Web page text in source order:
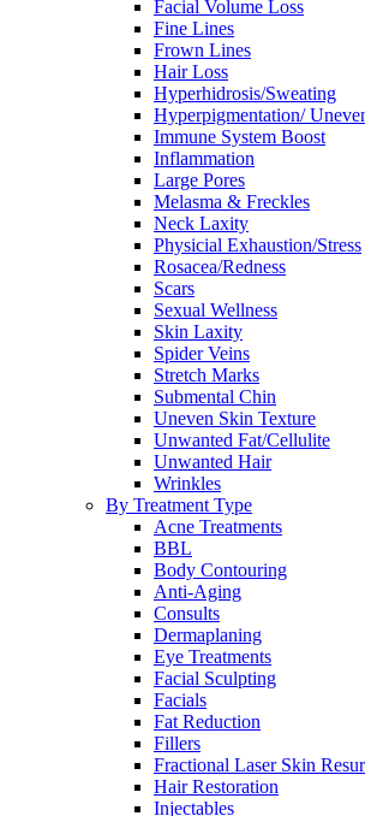
Facial Volume Loss
Fine Lines
Frown Lines
Hair Loss
Hyperhidrosis/Sweating
Hyperpigmentation/
Immune System Boost
Inflammation
Large Pores
Melasma & Freckles
Neck Laxity
Physicial Exhaustion/Stress
Rosacea/Redness
Scars
Sexual Wellness
Skin Laxity
Spider Veins
Stretch Marks
Submental Chin
Uneven Skin Texture
Unwanted Fat/Cellulite
Unwanted Hair
Wrinkles
By Treatment Type
Acne Treatments
BBL
Body Contouring
Anti-Aging
Consults
Dermaplaning
Eye Treatments
Facial Sculpting
Facials
Fat Reduction
Fillers
Fractional Laser Skin
Hair Restoration
Injectables